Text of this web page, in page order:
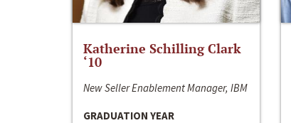
Katherine Schilling Clark
‘10
New Seller Enablement Manager, IBM
GRADUATION YEAR